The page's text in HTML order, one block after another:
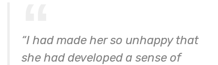
“I had made her so unhappy that
she had developed a sense of